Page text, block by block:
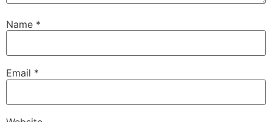
Name *
Email *